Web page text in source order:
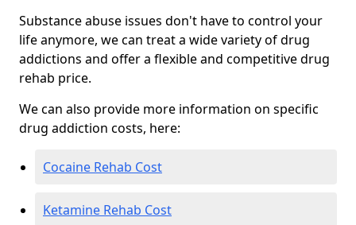
Substance abuse issues don't have to control your
life anymore, we can treat a wide variety of drug
addictions and offer a flexible and competitive drug
rehab price.
We can also provide more information on specific
drug addiction costs, here:
Cocaine Rehab Cost
Ketamine Rehab Cost